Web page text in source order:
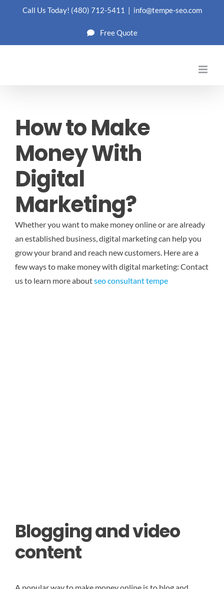
Call Us Today! (480) 712-5411 | info@tempe-seo.com
Free Quote
How to Make
Money With
Digital
Marketing?
Whether you want to make money online or are already
an established business, digital marketing can help you
grow your brand and reach new customers. Here are a
few ways to make money with digital marketing: Contact
us to learn more aboutseo consultant tempe
Blogging and video
content